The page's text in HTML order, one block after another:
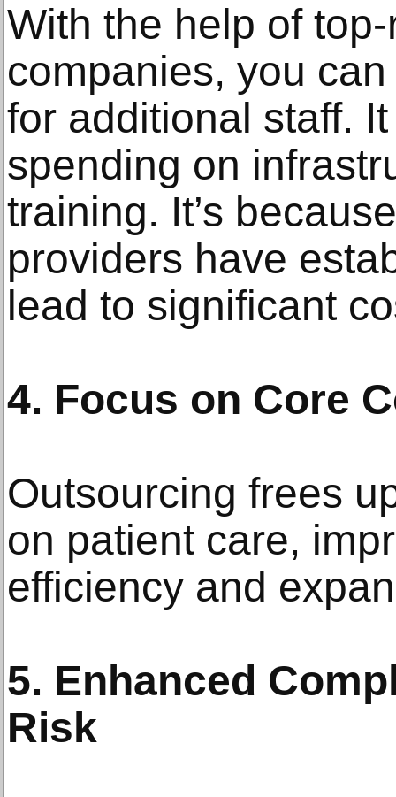
With the help of
companies, you
for additional staff.
spending on
training. It’s
providers have
lead to significant
4. Focus on Core
Outsourcing frees
on patient care,
efficiency and
5. Enhanced
Risk